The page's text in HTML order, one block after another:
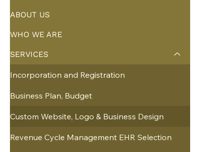
ABOUT US
WHO WE ARE
SERVICES
Incorporation and Registration
Business Plan, Budget
Custom Website, Logo & Business Design
Revenue Cycle Management EHR Selection